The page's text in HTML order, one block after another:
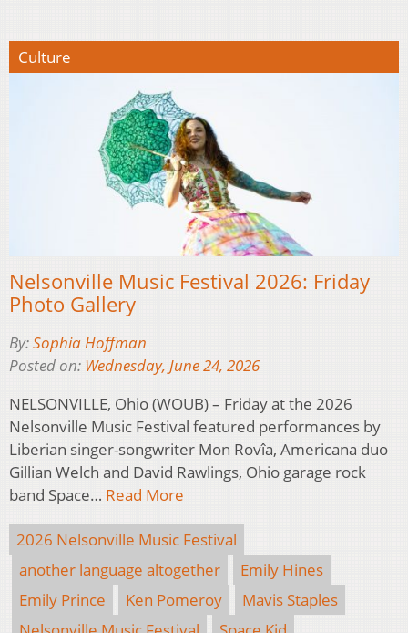
Culture
Nelsonville Music Festival 2026: Friday
Photo Gallery
By:Sophia Hoffman
Posted on: Wednesday, June 24, 2026
NELSONVILLE, Ohio (WOUB) – Friday at the 2026
Nelsonville Music Festival featured performances by
Liberian singer-songwriter Mon Rovîa, Americana duo
Gillian Welch and David Rawlings, Ohio garage rock
band Space… Read More
2026 Nelsonville Music Festival
another language altogether
Emily Hines
Emily Prince
Ken Pomeroy
Mavis Staples